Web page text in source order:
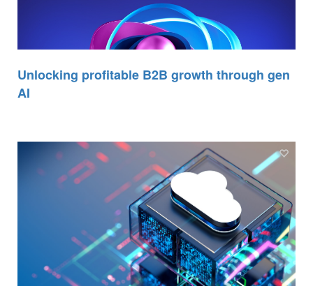
Unlocking profitable B2B growth through gen
AI